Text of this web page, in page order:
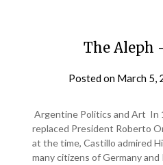
The Aleph
Posted on March 5,
Argentine Politics and Art In
replaced President Roberto
at the time, Castillo admired
many citizens of Germany